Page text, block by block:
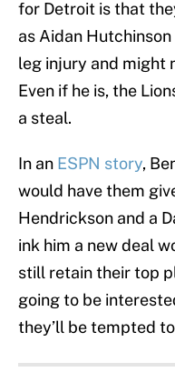
for Detroit is that
as Aidan
leg injury and might
Even if he is, the
a steal.
In an ESPN story,
would have them
Hendrickson and a
ink him a new deal
still retain their top
going to be
they’ll be tempted